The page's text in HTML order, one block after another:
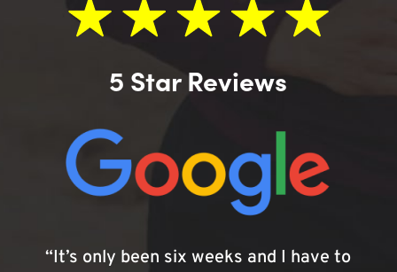
5 Star Reviews
“It’s only been six weeks and I have to